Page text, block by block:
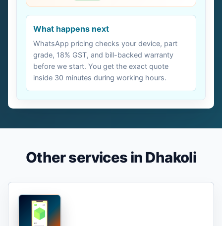
What happens next
WhatsApp pricing checks your device, part
grade, 18% GST, and bill-backed warranty
before we start. You get the exact quote
inside 30 minutes during working hours.
Other services in Dhakoli